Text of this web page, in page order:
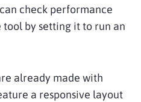
check performance
by setting it to run an
already made with
a responsive layout